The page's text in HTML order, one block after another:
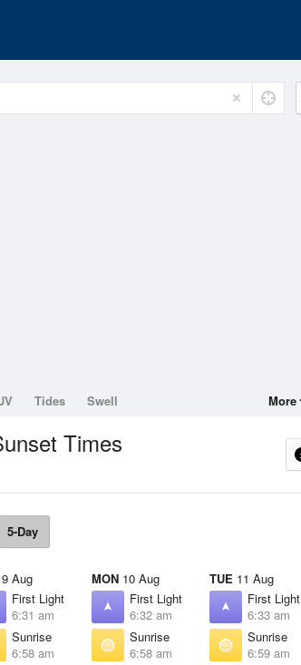
Tides Swell More
Times
5-Day
9 Aug
First Light
6:31 am
Sunrise
6:58 am
MON 10 Aug
First Light
6:32 am
Sunrise
6:58 am
TUE 11 Aug
First Light
6:33 am
Sunrise
6:59 am